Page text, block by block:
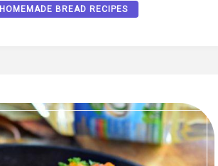
HOMEMADE BREAD RECIPES